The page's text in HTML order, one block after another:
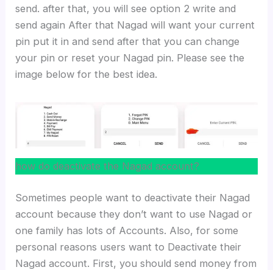
send. after that, you will see option 2 write and
send again After that Nagad will want your current
pin put it in and send after that you can change
your pin or reset your Nagad pin. Please see the
image below for the best idea.
how do deactivate the Nagad account?
Sometimes people want to deactivate their Nagad
account because they don’t want to use Nagad or
one family has lots of Accounts. Also, for some
personal reasons users want to Deactivate their
Nagad account. First, you should send money from